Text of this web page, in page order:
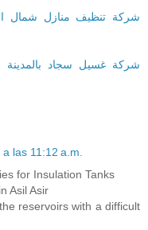
شركة تنظيف منازل شمال
شركة غسيل سجاد
las 11:12 a.m.
for Insulation Tanks
Asil Asir
reservoirs with a difficult